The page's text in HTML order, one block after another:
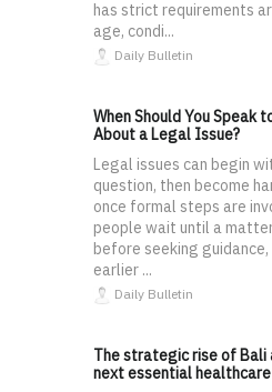
has strict requirements
age, condi...
Daily Bulletin
When Should You Speak
About a Legal Issue?
Legal issues can begin
question, then become
once formal steps are
people wait until a
before seeking
earlier ...
Daily Bulletin
The strategic rise of Bali
next essential